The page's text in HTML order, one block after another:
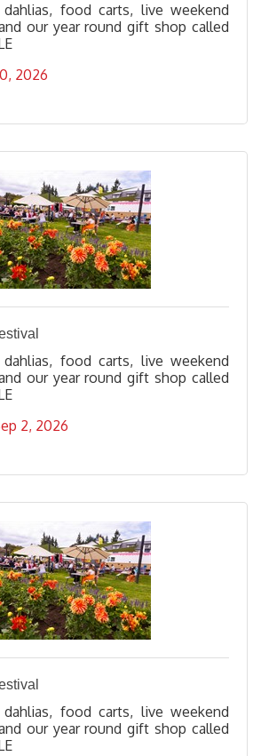
food carts, live weekend
our year round gift shop called
2026
food carts, live weekend
our year round gift shop called
2, 2026
food carts, live weekend
our year round gift shop called